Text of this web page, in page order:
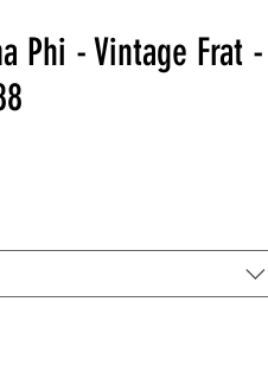
Phi - Vintage Frat -